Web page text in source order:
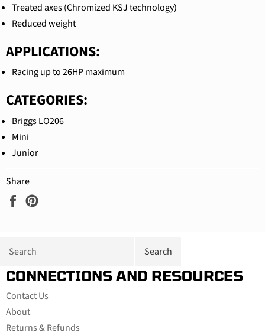
Treated axes (Chromized KSJ technology)
Reduced weight
APPLICATIONS:
Racing up to 26HP maximum
CATEGORIES:
Briggs LO206
Mini
Junior
Share
Share
CONNECTIONS AND RESOURCES
Contact Us
About
Returns & Refunds